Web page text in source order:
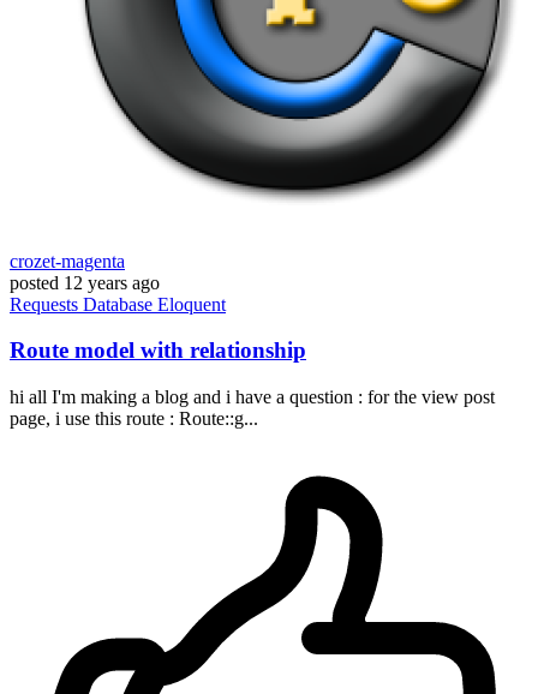
crozet-magenta
posted 12 years ago
Requests Database Eloquent
Route model with relationship
hi all I'm making a blog and i have a question : for the view post
page, i use this route : Route::g...